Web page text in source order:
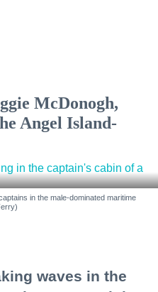
McDonogh,
Angel Island-
in the male-dominated maritime
waves in the